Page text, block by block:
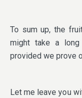
To sum up, the
might take a
provided we prove
Let me leave you